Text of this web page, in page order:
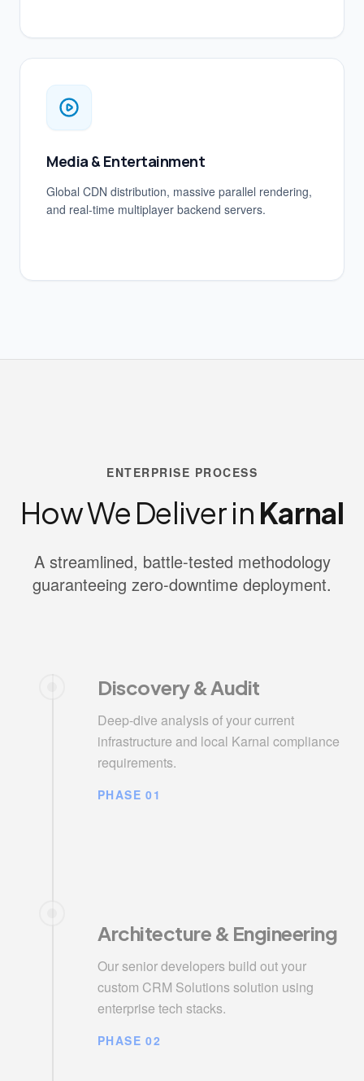
Media & Entertainment
Global CDN distribution, massive parallel rendering,
and real-time multiplayer backend servers.
ENTERPRISE PROCESS
How We Deliver in Karnal
A streamlined, battle-tested methodology
guaranteeing zero-downtime deployment.
Discovery & Audit
Deep-dive analysis of your current
infrastructure and local Karnal compliance
requirements.
PHASE 01
Architecture & Engineering
Our senior developers build out your
custom CRM Solutions solution using
enterprise tech stacks.
PHASE 02